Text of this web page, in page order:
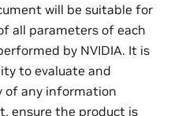
will be suitable for
all parameters of each
by NVIDIA. It is
to evaluate and
of any information
ensure the product is